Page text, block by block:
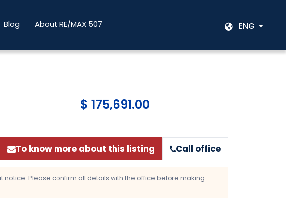
Blog About RE/MAX 507 ENG
$ 175,691.00
To know more about this listing Call office
Please confirm all details with the office before making